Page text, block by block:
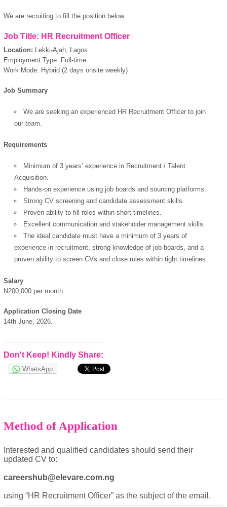
We are recruiting to fill the position below:
Job Title: HR Recruitment Officer
Location: Lekki-Ajah, Lagos
Employment Type: Full-time
Work Mode: Hybrid (2 days onsite weekly)
Job Summary
We are seeking an experienced HR Recruitment Officer to join
our team.
Requirements
Minimum of 3 years’ experience in Recruitment / Talent
Acquisition.
Hands-on experience using job boards and sourcing platforms.
Strong CV screening and candidate assessment skills.
Proven ability to fill roles within short timelines.
Excellent communication and stakeholder management skills.
The ideal candidate must have a minimum of 3 years of
experience in recruitment, strong knowledge of job boards, and a
proven ability to screen CVs and close roles within tight timelines.
Salary
N200,000 per month.
Application Closing Date
14th June, 2026.
Don't Keep! Kindly Share:
WhatsApp
Method of Application
Interested and qualified candidates should send their
updated CV to:
careershub@elevare.com.ng
using “HR Recruitment Officer” as the subject of the email.